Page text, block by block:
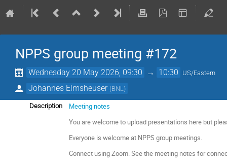
NPPS group meeting #172
Wednesday 20 May 2026, 09:30 → 10:30 US/Eastern
Johannes Elmsheuser (BNL)
Description
Meeting notes
You are welcome to upload presentations here but
Everyone is welcome at NPPS group meetings.
Connect using Zoom. See the meeting notes for